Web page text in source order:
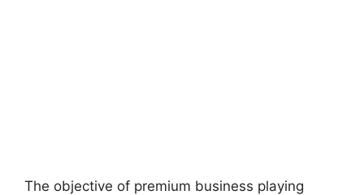
The objective of premium business playing